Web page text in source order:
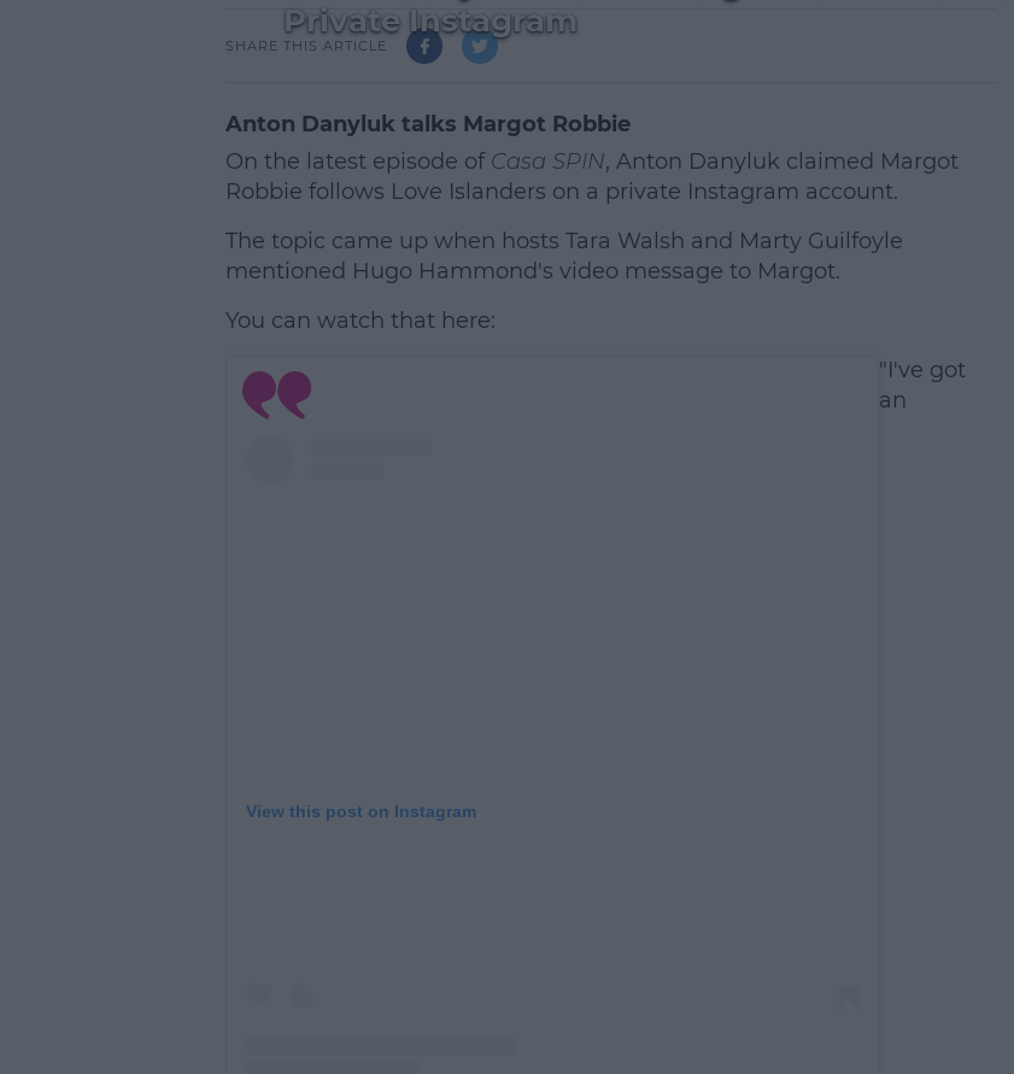
Private Instagram
SHARE THIS ARTICLE
Anton Danyluk talks Margot Robbie
On the latest episode ofCasa SPIN, Anton Danyluk claimed Margot
Robbie follows Love Islanders on a private Instagram account.
The topic came up when hosts Tara Walsh and Marty Guilfoyle
mentioned Hugo Hammond's video message to Margot.
You can watch that here:
View this post on Instagram
"I've got
an